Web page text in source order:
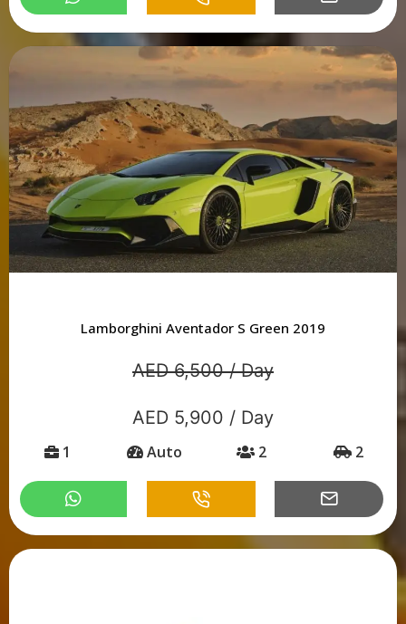
Lamborghini Aventador S Green 2019
AED 6,500 / Day
AED 5,900 / Day
1 Auto 2 2